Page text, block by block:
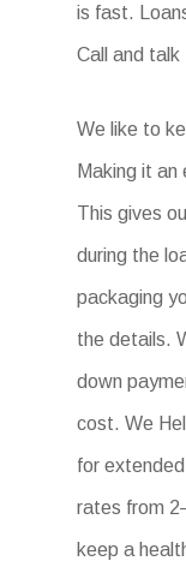
is fast.
Call and
We like to
Making it
This gives
during the
packaging
the details.
down
cost. We
for
rates from
keep a